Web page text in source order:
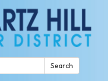
Search